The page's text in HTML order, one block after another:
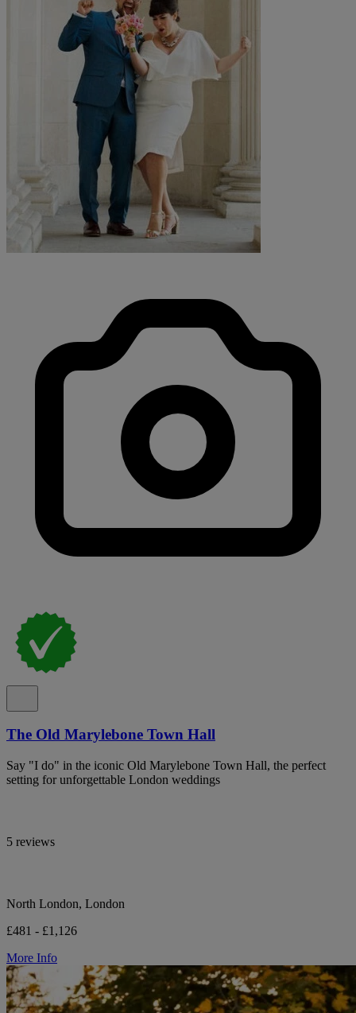
The Old Marylebone Town Hall
Say "I do" in the iconic Old Marylebone Town Hall, the perfect
setting for unforgettable London weddings
5 reviews
North London, London
£481 - £1,126
More Info